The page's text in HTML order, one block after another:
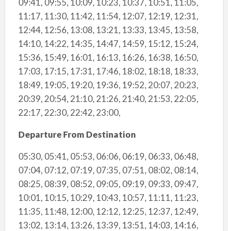
09:41, 09:55, 10:09, 10:23, 10:37, 10:51, 11:05,
11:17, 11:30, 11:42, 11:54, 12:07, 12:19, 12:31,
12:44, 12:56, 13:08, 13:21, 13:33, 13:45, 13:58,
14:10, 14:22, 14:35, 14:47, 14:59, 15:12, 15:24,
15:36, 15:49, 16:01, 16:13, 16:26, 16:38, 16:50,
17:03, 17:15, 17:31, 17:46, 18:02, 18:18, 18:33,
18:49, 19:05, 19:20, 19:36, 19:52, 20:07, 20:23,
20:39, 20:54, 21:10, 21:26, 21:40, 21:53, 22:05,
22:17, 22:30, 22:42, 23:00,
Departure From Destination
05:30, 05:41, 05:53, 06:06, 06:19, 06:33, 06:48,
07:04, 07:12, 07:19, 07:35, 07:51, 08:02, 08:14,
08:25, 08:39, 08:52, 09:05, 09:19, 09:33, 09:47,
10:01, 10:15, 10:29, 10:43, 10:57, 11:11, 11:23,
11:35, 11:48, 12:00, 12:12, 12:25, 12:37, 12:49,
13:02, 13:14, 13:26, 13:39, 13:51, 14:03, 14:16,